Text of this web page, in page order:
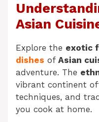
Asian
Explore the exotic
dishes of Asian
adventure. The
vibrant continent
techniques, and
you cook at home.